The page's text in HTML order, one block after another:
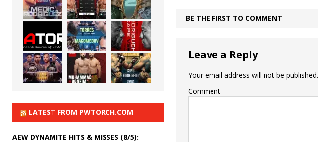
BE THE FIRST TO COMMENT
Leave a Reply
Your email address will not be published.
Comment
LATEST FROM PWTORCH.COM
AEW DYNAMITE HITS & MISSES (8/5):